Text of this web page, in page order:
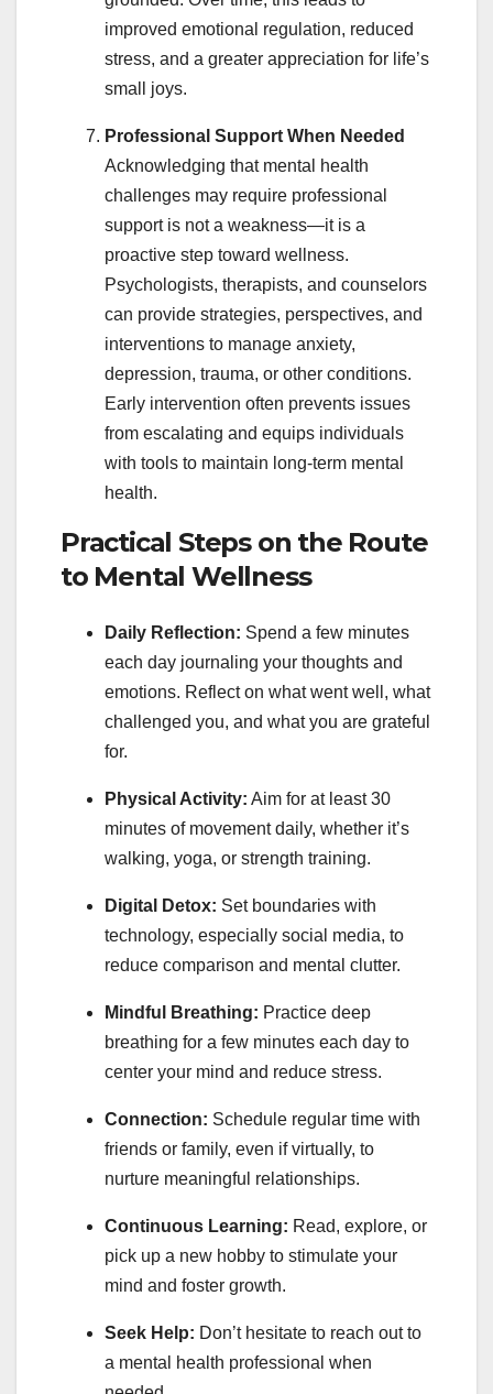
improved emotional regulation, reduced
stress, and a greater appreciation for life’s
small joys.
Professional Support When Needed
Acknowledging that mental health
challenges may require professional
support is not a weakness—it is a
proactive step toward wellness.
Psychologists, therapists, and counselors
can provide strategies, perspectives, and
interventions to manage anxiety,
depression, trauma, or other conditions.
Early intervention often prevents issues
from escalating and equips individuals
with tools to maintain long-term mental
health.
Practical Steps on the Route
to Mental Wellness
Daily Reflection: Spend a few minutes
each day journaling your thoughts and
emotions. Reflect on what went well, what
challenged you, and what you are grateful
for.
Physical Activity: Aim for at least 30
minutes of movement daily, whether it’s
walking, yoga, or strength training.
Digital Detox: Set boundaries with
technology, especially social media, to
reduce comparison and mental clutter.
Mindful Breathing: Practice deep
breathing for a few minutes each day to
center your mind and reduce stress.
Connection: Schedule regular time with
friends or family, even if virtually, to
nurture meaningful relationships.
Continuous Learning: Read, explore, or
pick up a new hobby to stimulate your
mind and foster growth.
Seek Help: Don’t hesitate to reach out to
a mental health professional when